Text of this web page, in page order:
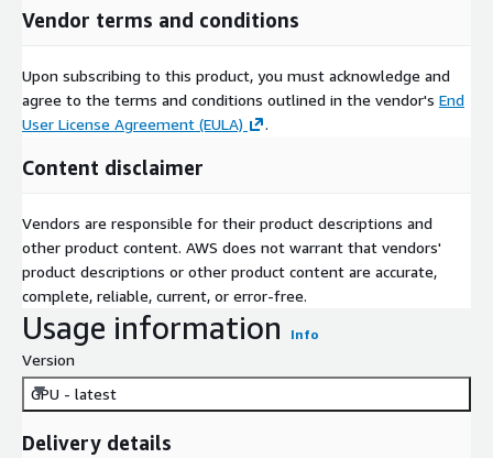
Vendor terms and conditions
Upon subscribing to this product, you must acknowledge and
agree to the terms and conditions outlined in the vendor's End
User License Agreement (EULA)
.
Content disclaimer
Vendors are responsible for their product descriptions and
other product content. AWS does not warrant that vendors'
product descriptions or other product content are accurate,
complete, reliable, current, or error-free.
Usage information Info
Version
GPU - latest
Delivery details